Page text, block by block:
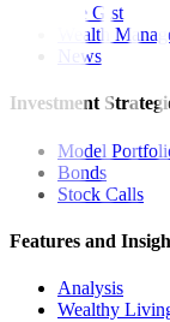
The Gist
Wealth
News
Investment
Model
Bonds
Stock Calls
Features and
Analysis
Wealthy